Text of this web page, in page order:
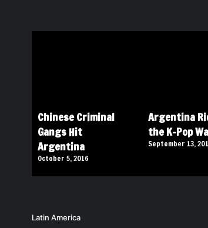
Chinese Criminal
Gangs Hit
Argentina
October 5, 2016
Argentina
the K-Pop
September 13,
Latin America